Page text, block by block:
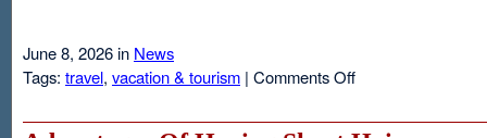
June 8, 2026 in News
Tags: travel, vacation & tourism | Comments Offon
Area